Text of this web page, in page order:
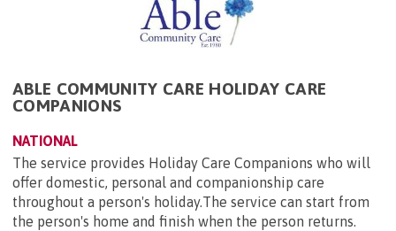
ABLE COMMUNITY CARE HOLIDAY CARE
COMPANIONS
NATIONAL
The service provides Holiday Care Companions who will
offer domestic, personal and companionship care
throughout a person's holiday.The service can start from
the person's home and finish when the person returns.